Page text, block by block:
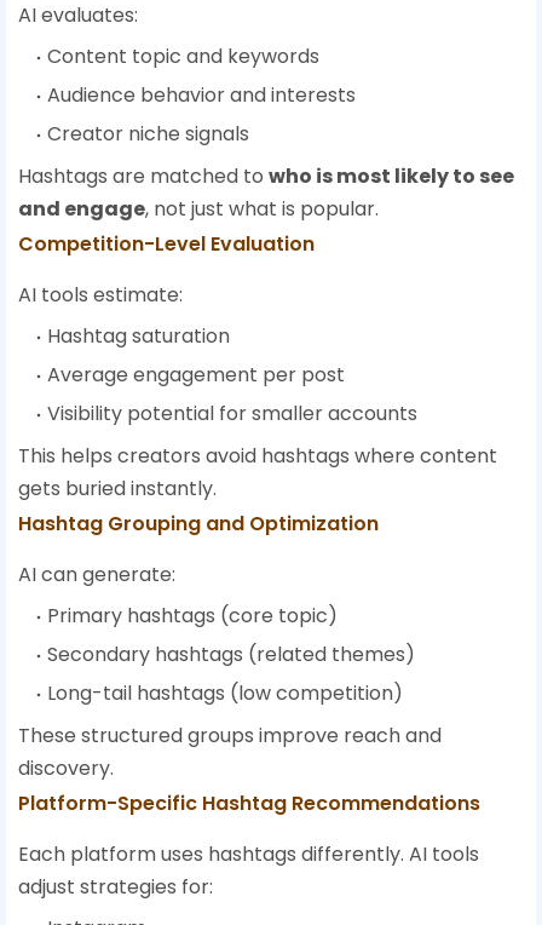
AI evaluates:
Content topic and keywords
Audience behavior and interests
Creator niche signals
Hashtags are matched to who is most likely to see
and engage, not just what is popular.
Competition-Level Evaluation
AI tools estimate:
Hashtag saturation
Average engagement per post
Visibility potential for smaller accounts
This helps creators avoid hashtags where content
gets buried instantly.
Hashtag Grouping and Optimization
AI can generate:
Primary hashtags (core topic)
Secondary hashtags (related themes)
Long-tail hashtags (low competition)
These structured groups improve reach and
discovery.
Platform-Specific Hashtag Recommendations
Each platform uses hashtags differently. AI tools
adjust strategies for: